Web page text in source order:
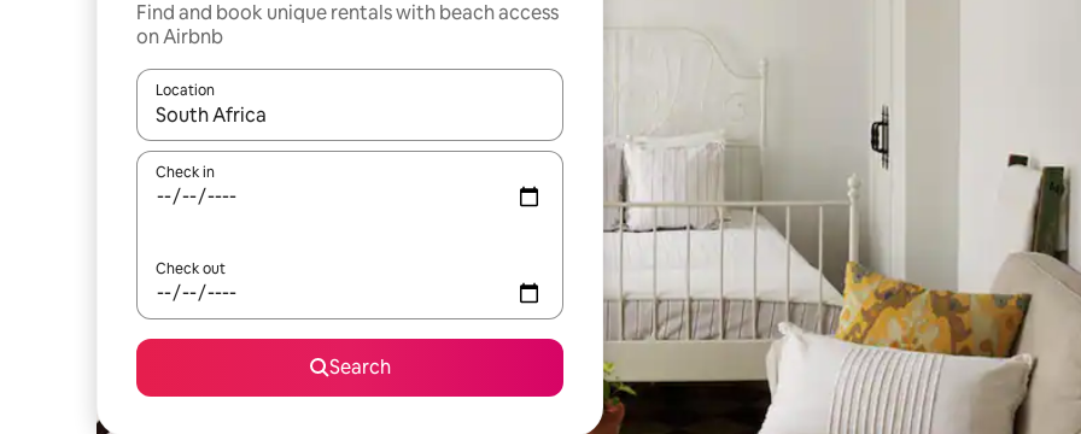
Find and book unique rentals with beach access
on Airbnb
Location
When results are available, navigate with the up and down arrow keys or explore by touch or swipe gestures.
Check in
Check out
Search